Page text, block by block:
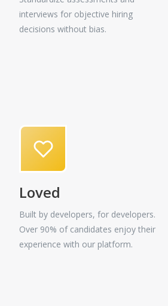
interviews for objective hiring
decisions without bias.
Loved
Built by developers, for developers.
Over 90% of candidates enjoy their
experience with our platform.